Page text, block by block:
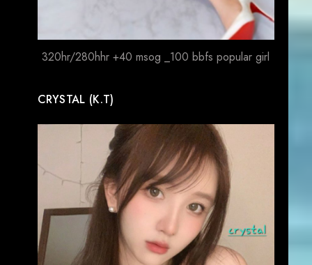
320hr/280hhr +40 msog _100 bbfs popular girl
CRYSTAL (K.T)